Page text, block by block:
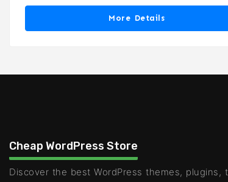
More Details
Cheap WordPress Store
Discover the best WordPress themes,